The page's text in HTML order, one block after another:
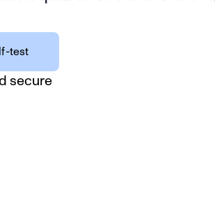
test
secure